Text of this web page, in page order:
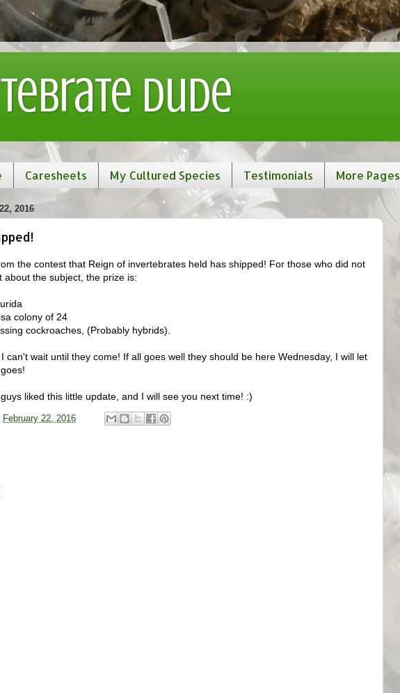
Dude
Caresheets My Cultured Species Testimonials More Pages
2016
the contest that Reign of invertebrates held has shipped! For those who did not
about the subject, the prize is:
colony of 24
cockroaches, (Probably hybrids).
can't wait until they come! If all goes well they should be here Wednesday, I will let
liked this little update, and I will see you next time! :)
February 22, 2016